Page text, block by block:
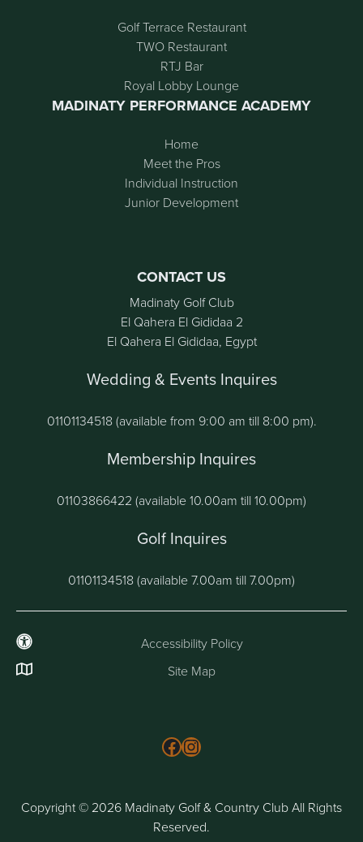
Golf Terrace Restaurant
TWO Restaurant
RTJ Bar
Royal Lobby Lounge
MADINATY PERFORMANCE ACADEMY
Home
Meet the Pros
Individual Instruction
Junior Development
CONTACT US
Madinaty Golf Club
El Qahera El Gididaa 2
El Qahera El Gididaa, Egypt
Wedding & Events Inquires
01101134518 (available from 9:00 am till 8:00 pm).
Membership Inquires
01103866422 (available 10.00am till 10.00pm)
Golf Inquires
01101134518 (available 7.00am till 7.00pm)
Accessibility Policy
Site Map
Copyright © 2026 Madinaty Golf & Country Club All Rights
Reserved.
Follow us on Facebook
Instagram